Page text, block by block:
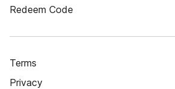
Redeem Code
Terms
Privacy